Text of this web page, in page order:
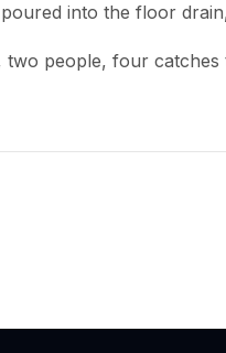
into the floor
two people, four